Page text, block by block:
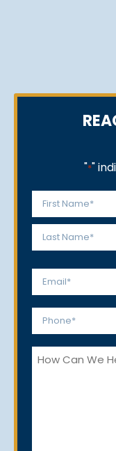
"*"
Name
*
First
Email
Phone
How